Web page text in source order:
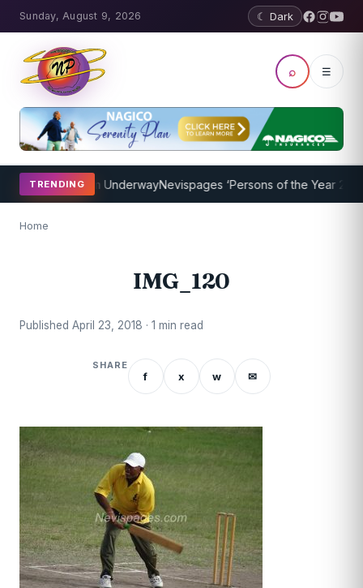
Sunday, August 9, 2026 ☾ Dark
⌕ ☰
TRENDING
Program UnderwayNevispages ‘Persons of the Year 2014’:
Home
IMG_120
Published April 23, 2018 · 1 min read
SHARE
f x w ✉